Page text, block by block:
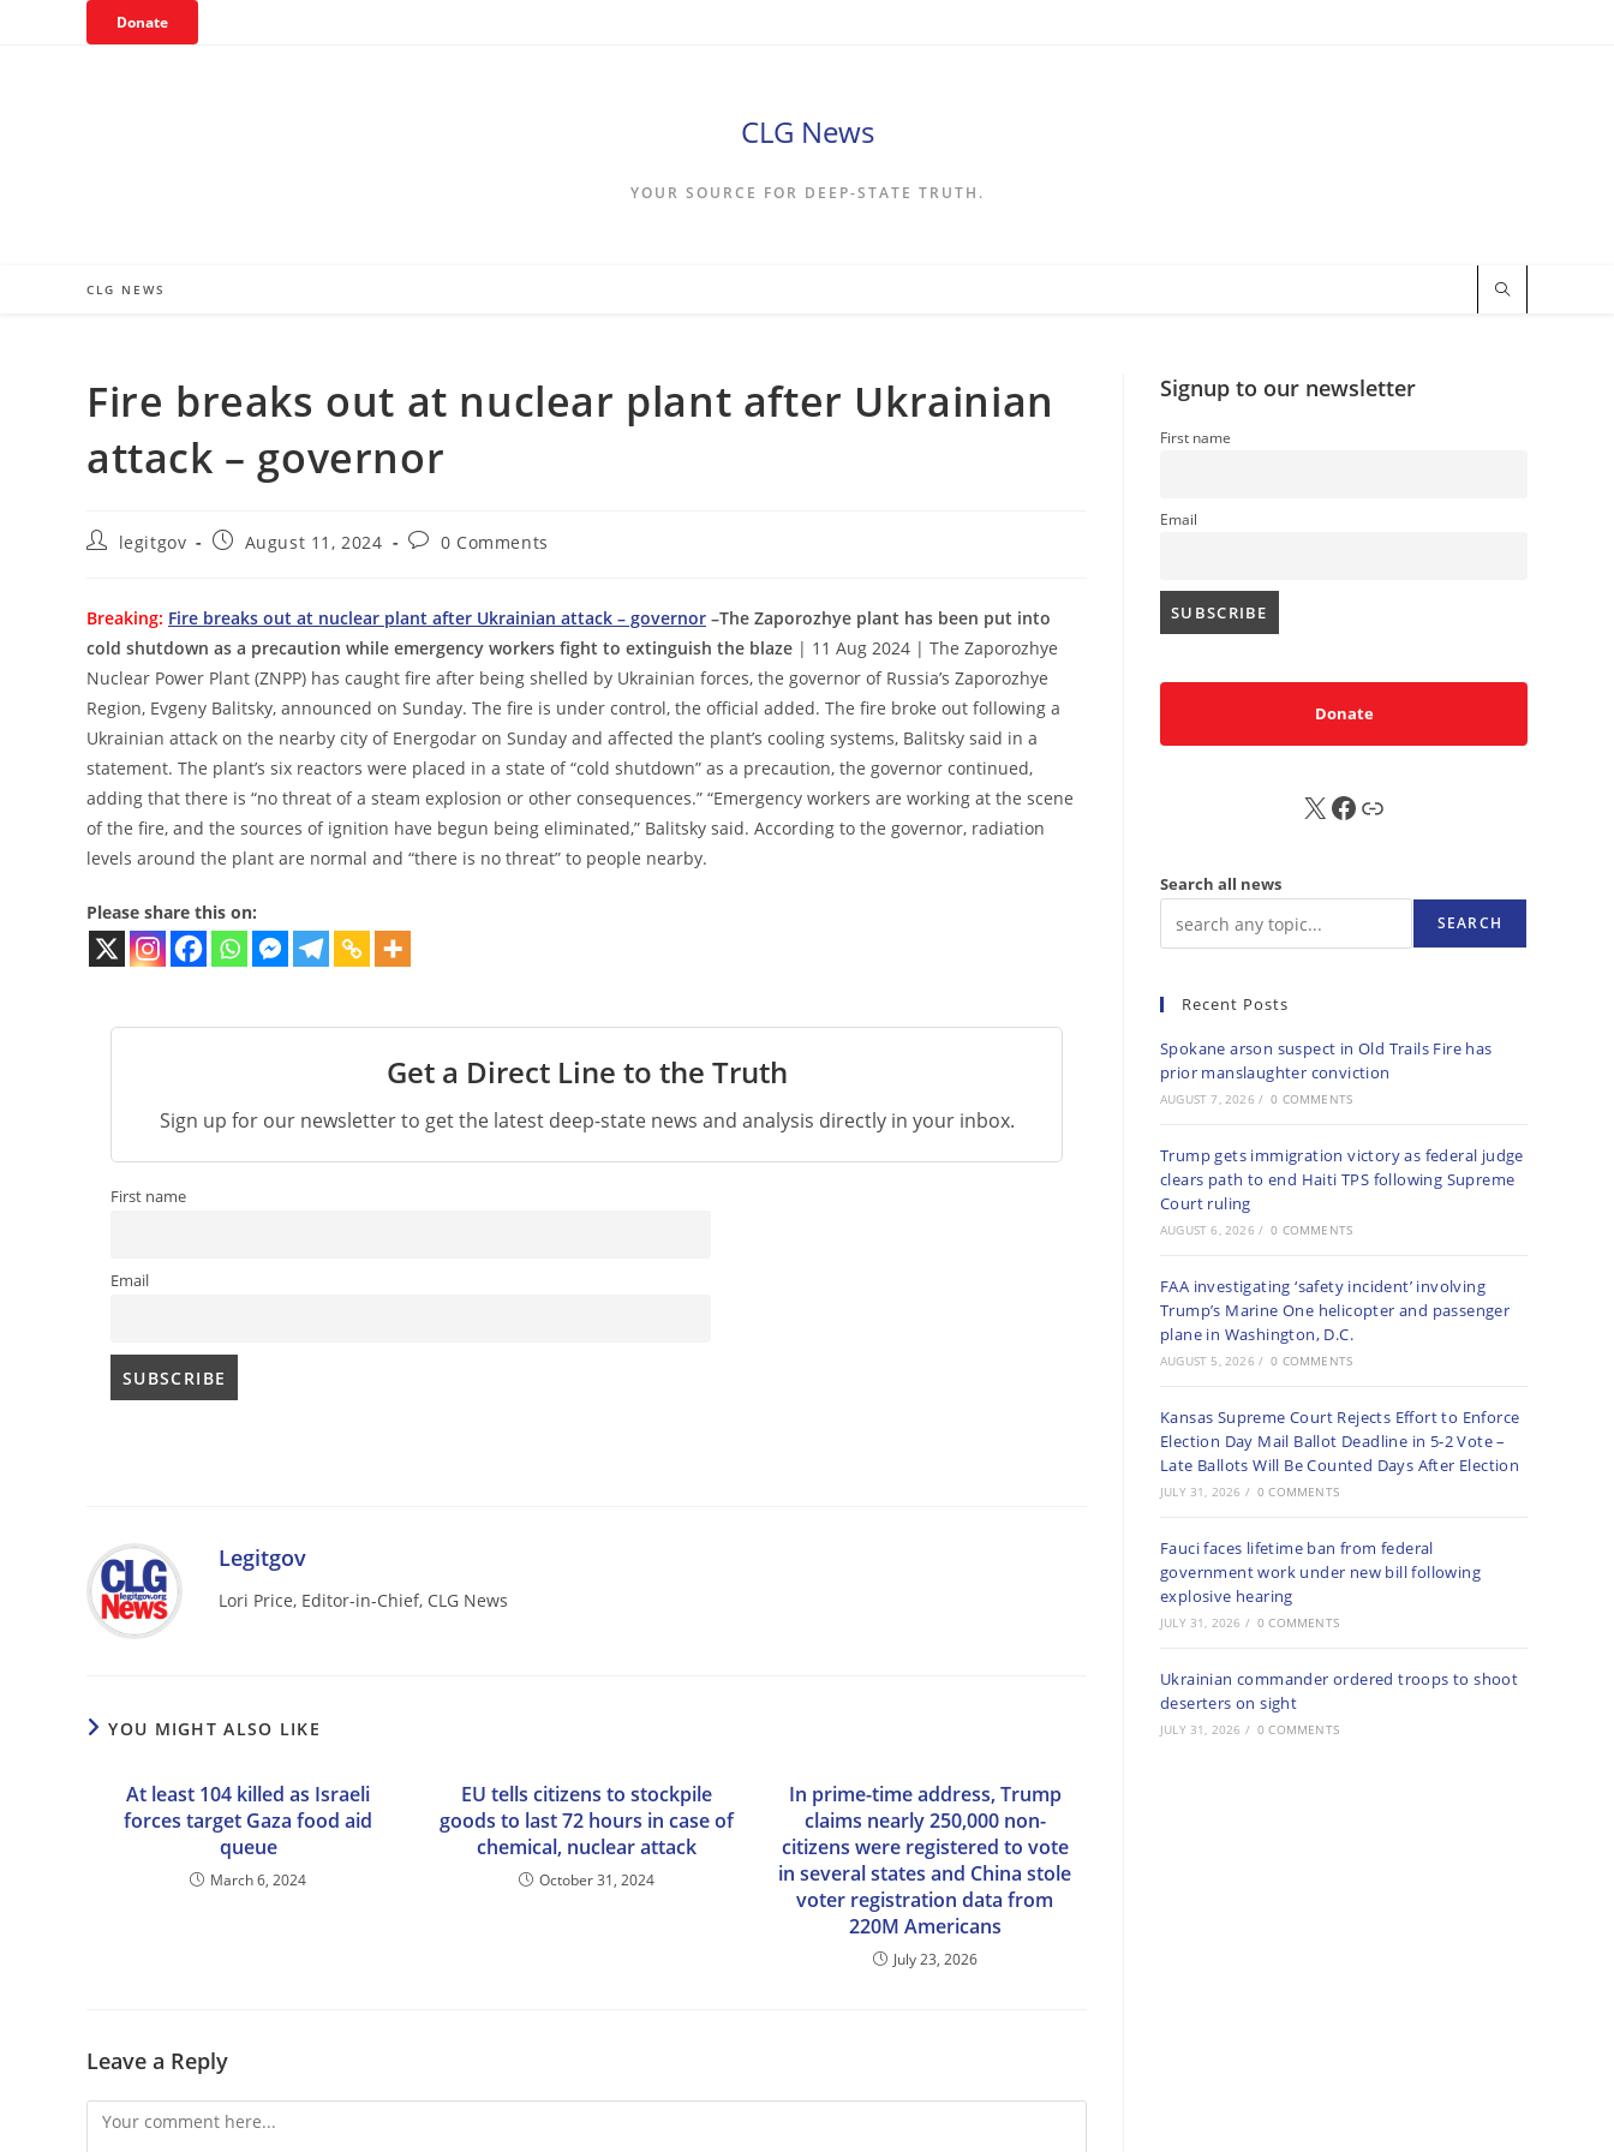
Donate
CLG News
YOUR SOURCE FOR DEEP-STATE TRUTH.
CLG NEWS
Fire breaks out at nuclear plant after Ukrainian
attack – governor
Postlegitgov
PostAugust 11, 2024
Post0 Comments
Breaking: Fire breaks out at nuclear plant after Ukrainian attack – governor –The Zaporozhye plant has been put into
cold shutdown as a precaution while emergency workers fight to extinguish the blaze | 11 Aug 2024 | The Zaporozhye
Nuclear Power Plant (ZNPP) has caught fire after being shelled by Ukrainian forces, the governor of Russia’s Zaporozhye
Region, Evgeny Balitsky, announced on Sunday. The fire is under control, the official added. The fire broke out following a
Ukrainian attack on the nearby city of Energodar on Sunday and affected the plant’s cooling systems, Balitsky said in a
statement. The plant’s six reactors were placed in a state of “cold shutdown” as a precaution, the governor continued,
adding that there is “no threat of a steam explosion or other consequences.” “Emergency workers are working at the scene
of the fire, and the sources of ignition have begun being eliminated,” Balitsky said. According to the governor, radiation
levels around the plant are normal and “there is no threat” to people nearby.
Please share this on:
Get a Direct Line to the Truth
Sign up for our newsletter to get the latest deep-state news and analysis directly in your inbox.
First name
Email
Legitgov
Lori Price, Editor-in-Chief, CLG News
YOU MIGHT ALSO LIKE
At least 104 killed as Israeli
forces target Gaza food aid
queue
March 6, 2024
EU tells citizens to stockpile
goods to last 72 hours in case of
chemical, nuclear attack
October 31, 2024
In prime-time address, Trump
claims nearly 250,000 non-
citizens were registered to vote
in several states and China stole
voter registration data from
220M Americans
July 23, 2026
Leave a Reply
Comment
Signup to our newsletter
First name
Email
Donate
X FB Sub
Search all news
SEARCH
Recent Posts
Spokane arson suspect in Old Trails Fire has
prior manslaughter conviction
AUGUST 7, 2026 / 0 COMMENTS
Trump gets immigration victory as federal judge
clears path to end Haiti TPS following Supreme
Court ruling
AUGUST 6, 2026 / 0 COMMENTS
FAA investigating ‘safety incident’ involving
Trump’s Marine One helicopter and passenger
plane in Washington, D.C.
AUGUST 5, 2026 / 0 COMMENTS
Kansas Supreme Court Rejects Effort to Enforce
Election Day Mail Ballot Deadline in 5-2 Vote –
Late Ballots Will Be Counted Days After Election
JULY 31, 2026 / 0 COMMENTS
Fauci faces lifetime ban from federal
government work under new bill following
explosive hearing
JULY 31, 2026 / 0 COMMENTS
Ukrainian commander ordered troops to shoot
deserters on sight
JULY 31, 2026 / 0 COMMENTS